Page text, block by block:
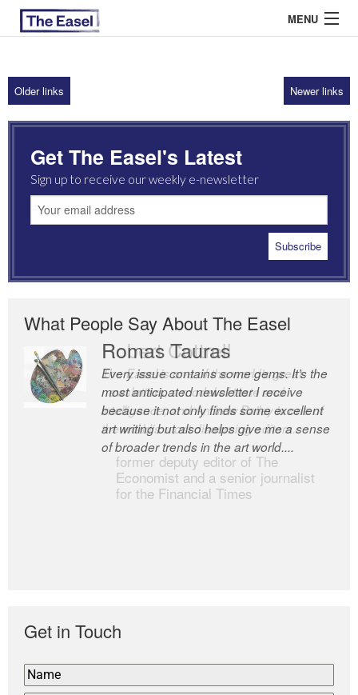
MENU
ABOUT US
ARCHIVES
EASEL ESSAYS
GUEST ESSAYS
Older links Newer links
Get The Easel's Latest
Sign up to receive our weekly e-newsletter
What People Say About The Easel
Romas Tauras
Every issue contains some gems. It’s the
most anticipated newsletter I receive
because it not only finds some excellent
art writing but also helps give me a sense
of broader trends in the art world....
Robert Cottrell
The Easel is one of the world’s great
newsletters, a model of taste and
intelligence; and Andrew Bailey is one of
the world’s most discerning editors.
former deputy editor of The
Economist and a senior journalist
for the Financial Times
Get in Touch